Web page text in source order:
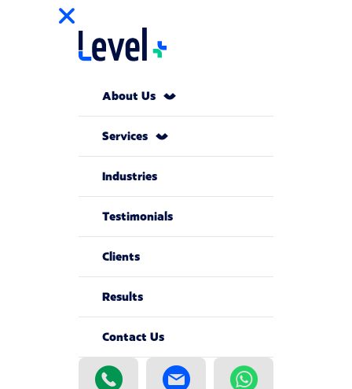
About Us
Services
Industries
Testimonials
Clients
Results
Contact Us